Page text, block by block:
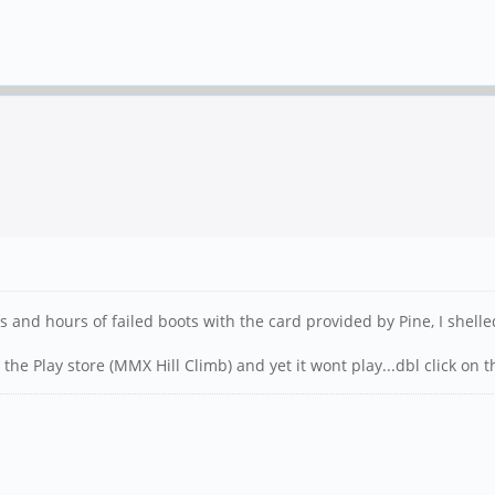
hours of failed boots with the card provided by Pine, I
Play store (MMX Hill Climb) and yet it wont play...dbl click on